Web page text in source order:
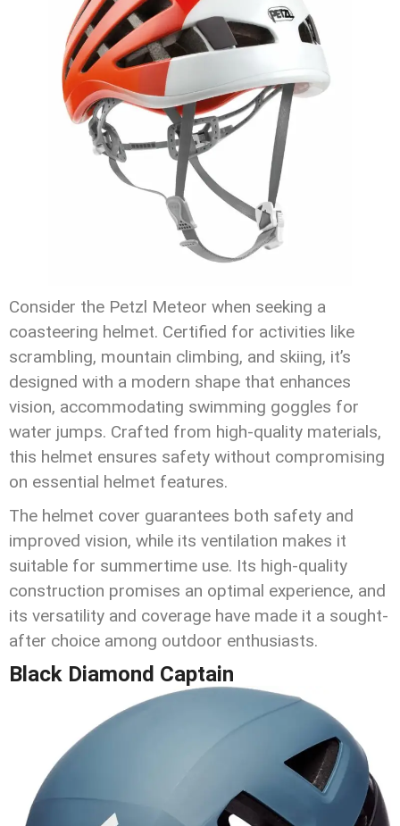
Consider the Petzl Meteor when seeking a
coasteering helmet. Certified for activities like
scrambling, mountain climbing, and skiing, it’s
designed with a modern shape that enhances
vision, accommodating swimming goggles for
water jumps. Crafted from high-quality materials,
this helmet ensures safety without compromising
on essential helmet features.
The helmet cover guarantees both safety and
improved vision, while its ventilation makes it
suitable for summertime use. Its high-quality
construction promises an optimal experience, and
its versatility and coverage have made it a sought-
after choice among outdoor enthusiasts.
Black Diamond Captain